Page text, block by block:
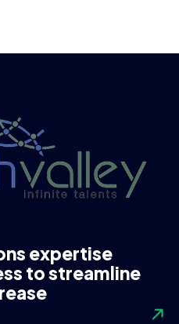
expertise
to streamline